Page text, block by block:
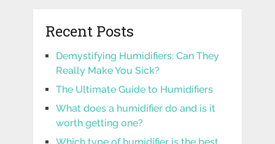
Recent Posts
Demystifying Humidifiers: Can They
Really Make You Sick?
The Ultimate Guide to Humidifiers
What does a humidifier do and is it
worth getting one?